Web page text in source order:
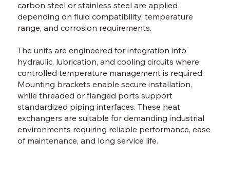
carbon steel or stainless steel are applied
depending on fluid compatibility, temperature
range, and corrosion requirements.
The units are engineered for integration into
hydraulic, lubrication, and cooling circuits where
controlled temperature management is required.
Mounting brackets enable secure installation,
while threaded or flanged ports support
standardized piping interfaces. These heat
exchangers are suitable for demanding industrial
environments requiring reliable performance, ease
of maintenance, and long service life.